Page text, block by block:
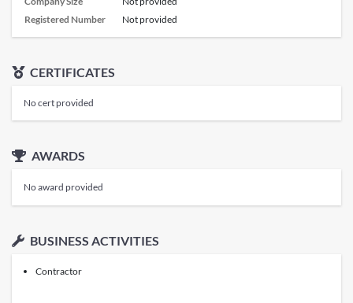
Registered Number
Not provided
CERTIFICATES
No cert provided
AWARDS
No award provided
BUSINESS ACTIVITIES
Contractor